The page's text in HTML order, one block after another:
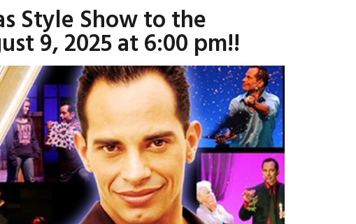
Style Show to the
9, 2025 at 6:00 pm!!